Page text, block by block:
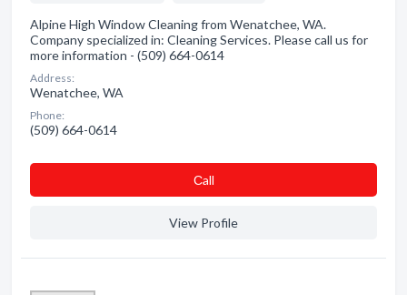
Alpine High Window Cleaning from Wenatchee, WA.
Company specialized in: Cleaning Services. Please call us for
more information - (509) 664-0614
Address:
Wenatchee, WA
Phone:
(509) 664-0614
Сall
View Profile